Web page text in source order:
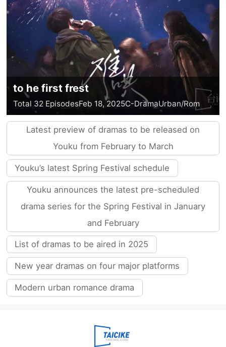
to he first frest
Total 32 EpisodesFeb 18, 2025C-DramaUrban/Rom
Latest preview of dramas to be released on
Youku from February to March
Youku’s latest Spring Festival schedule
Youku announces the latest pre-scheduled
drama series for the Spring Festival in January
and February
List of dramas to be aired in 2025
New year dramas on four major platforms
Modern urban romance drama